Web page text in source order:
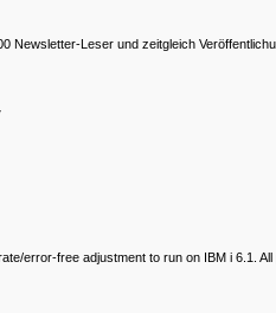
Leser und zeitgleich
error-free adjustment to run on IBM i 6.1.